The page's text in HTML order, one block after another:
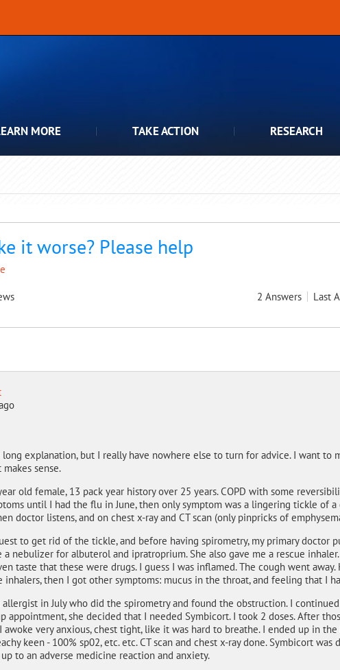
MORE TAKE ACTION RESEARCH
it worse? Please help
2 Answers Last
long explanation, but I really have nowhere else to turn for advice. I want to
sense.
old female, 13 pack year history over 25 years. COPD with some
until I had the flu in June, then only symptom was a lingering tickle of a
doctor listens, and on chest x-ray and CT scan (only pinpricks of
to get rid of the tickle, and before having spirometry, my primary doctor
a nebulizer for albuterol and ipratroprium. She also gave me a rescue
taste that these were drugs. I guess I was inflamed. The cough went away.
inhalers, then I got other symptoms: mucus in the throat, and feeling that I
allergist in July who did the spirometry and found the obstruction. I
appointment, she decided that I needed Symbicort. I took 2 doses. After
awoke very anxious, chest tight, like it was hard to breathe. I ended up in the
keen - 100% sp02, etc. etc. CT scan and chest x-ray done. Symbicort was
to an adverse medicine reaction and anxiety.